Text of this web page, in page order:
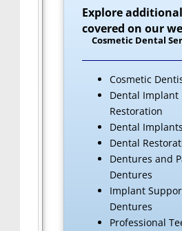
Explore
covered on our
Cosmetic Dental
Cosmetic
Dental Implant
Restoration
Dental Implants
Dental
Dentures and
Dentures
Implant
Dentures
Professional